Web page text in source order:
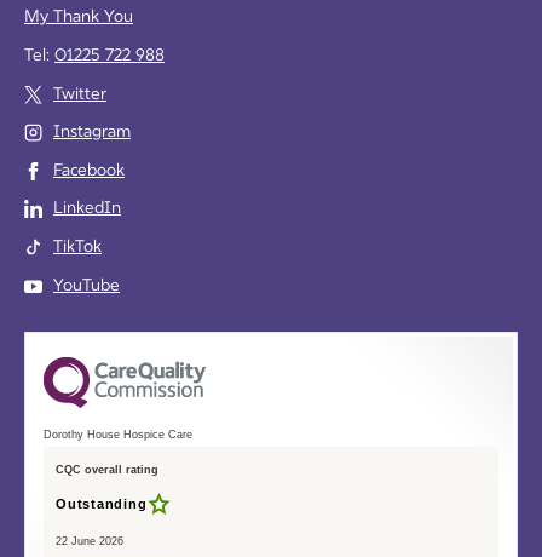
My Thank You
Tel: 01225 722 988
Twitter
Instagram
Facebook
LinkedIn
TikTok
YouTube
Dorothy House Hospice Care
CQC overall rating
Outstanding
22 June 2026